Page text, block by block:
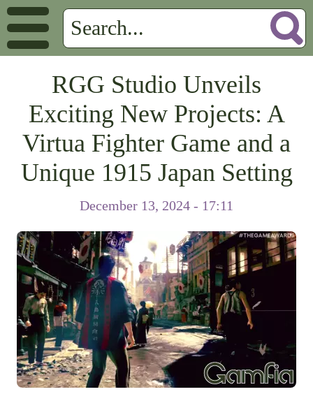
RGG Studio Unveils
Exciting New Projects: A
Virtua Fighter Game and a
Unique 1915 Japan Setting
December 13, 2024 - 17:11